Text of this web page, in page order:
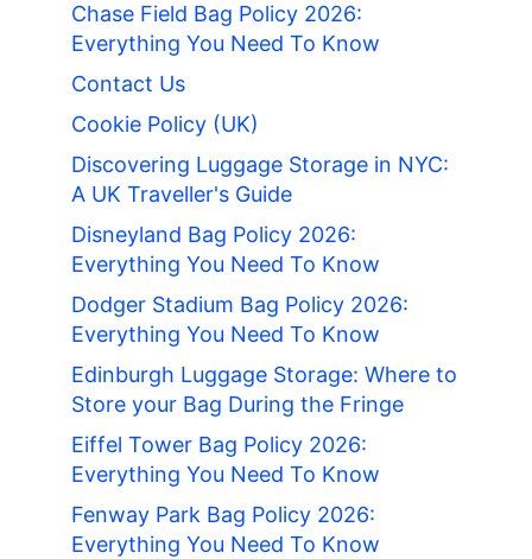
Chase Field Bag Policy 2026:
Everything You Need To Know
Contact Us
Cookie Policy (UK)
Discovering Luggage Storage in NYC:
A UK Traveller's Guide
Disneyland Bag Policy 2026:
Everything You Need To Know
Dodger Stadium Bag Policy 2026:
Everything You Need To Know
Edinburgh Luggage Storage: Where to
Store your Bag During the Fringe
Eiffel Tower Bag Policy 2026:
Everything You Need To Know
Fenway Park Bag Policy 2026:
Everything You Need To Know